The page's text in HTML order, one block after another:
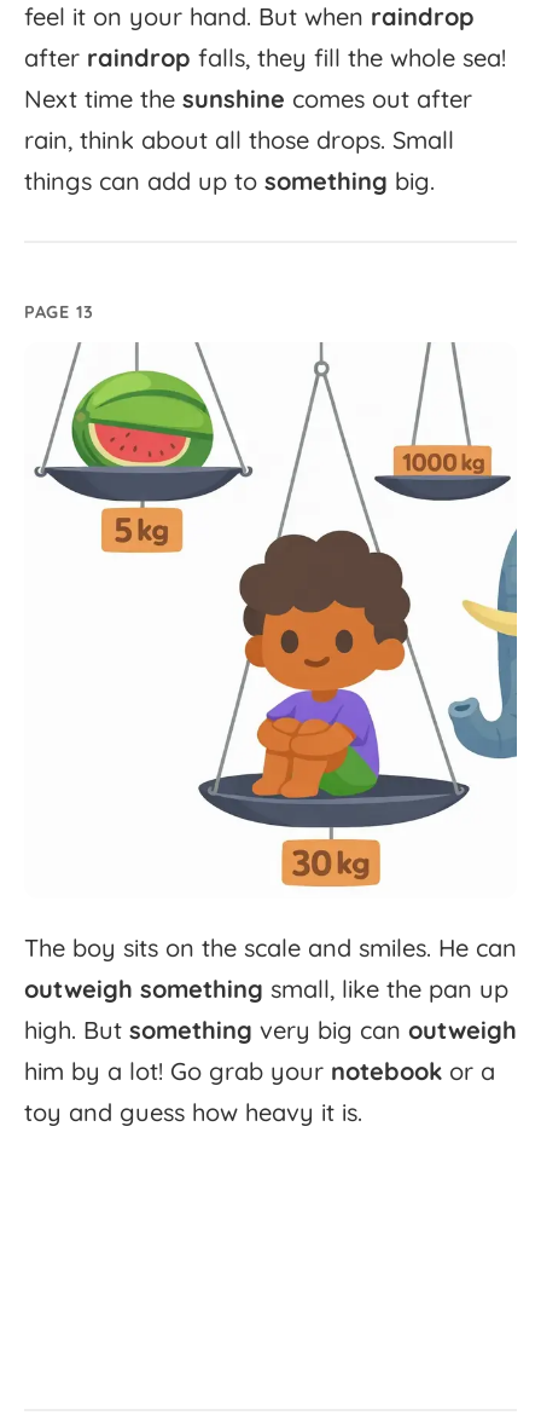
feel it on your hand. But when raindrop
after raindrop falls, they fill the whole sea!
Next time the sunshine comes out after
rain, think about all those drops. Small
things can add up to something big.
PAGE 13
The boy sits on the scale and smiles. He can
outweigh something small, like the pan up
high. But something very big can outweigh
him by a lot! Go grab your notebook or a
toy and guess how heavy it is.